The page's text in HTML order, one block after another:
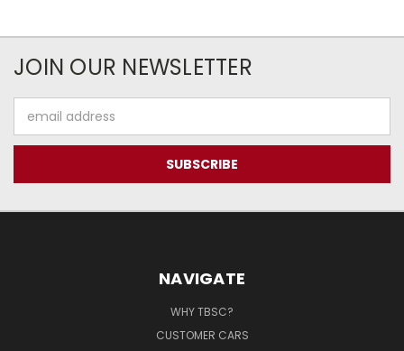
JOIN OUR NEWSLETTER
Address
NAVIGATE
WHY TBSC?
CUSTOMER CARS